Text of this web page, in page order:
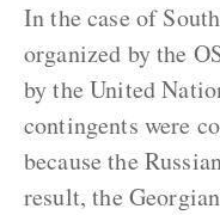
In the case of
organized by the
by the United
contingents were
because the
result, the